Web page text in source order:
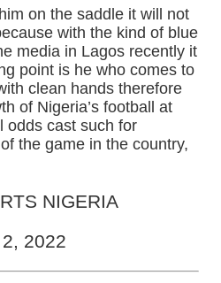
on the saddle it will not
with the kind of blue
media in Lagos recently it
point is he who comes to
clean hands therefore
of Nigeria’s football at
odds cast such for
the game in the country,
NIGERIA
2022